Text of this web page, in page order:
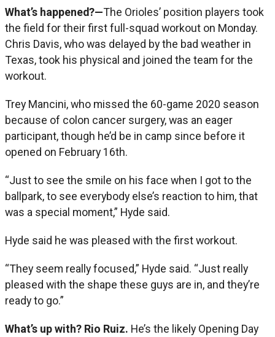
What’s happened?—The Orioles’ position players took
the field for their first full-squad workout on Monday.
Chris Davis, who was delayed by the bad weather in
Texas, took his physical and joined the team for the
workout.
Trey Mancini, who missed the 60-game 2020 season
because of colon cancer surgery, was an eager
participant, though he’d be in camp since before it
opened on February 16th.
“Just to see the smile on his face when I got to the
ballpark, to see everybody else’s reaction to him, that
was a special moment,” Hyde said.
Hyde said he was pleased with the first workout.
“They seem really focused,” Hyde said. “Just really
pleased with the shape these guys are in, and they’re
ready to go.”
What’s up with? Rio Ruiz. He’s the likely Opening Day